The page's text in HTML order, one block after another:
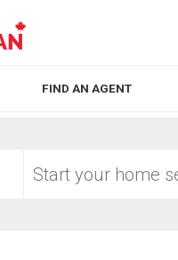
FIND AN AGENT
your